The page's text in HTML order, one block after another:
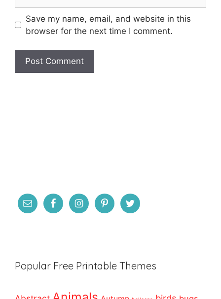
Save my name, email, and website in this
browser for the next time I comment.
Popular Free Printable Themes